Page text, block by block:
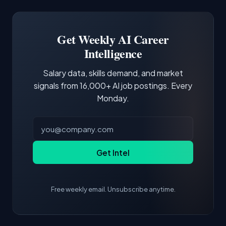
third of postings, reflecting the production
demonstrating hands-on experience with the
core tools and frameworks is more valuable
Get Weekly AI Career
Intelligence
Salary data, skills demand, and market
signals from 16,000+ AI job postings. Every
Monday.
Get Intel
Free weekly email. Unsubscribe anytime.